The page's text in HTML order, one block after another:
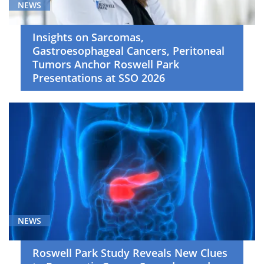
Oncology
(4)
Pediatric
Hematology/Oncology
Care
(4)
Radiation
Oncology
Skin
Cancer
(4)
NEWS
Insights on Sarcomas,
Gastroesophageal Cancers, Peritoneal
Tumors Anchor Roswell Park
Presentations at SSO 2026
NEWS
Roswell Park Study Reveals New Clues